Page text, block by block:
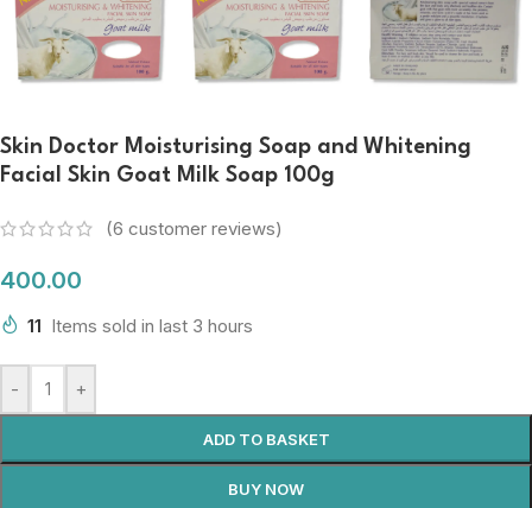
Skin Doctor Moisturising Soap and Whitening
Facial Skin Goat Milk Soap 100g
(6 customer reviews)
400.00
11 Items sold in last 3 hours
- +
ADD TO BASKET
BUY NOW